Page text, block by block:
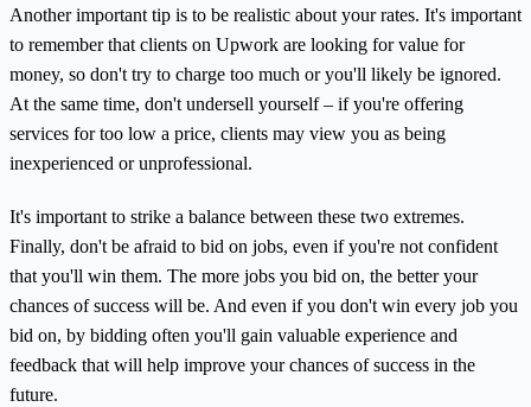
Another important tip is to be realistic about your rates. It's important
to remember that clients on Upwork are looking for value for
money, so don't try to charge too much or you'll likely be ignored.
At the same time, don't undersell yourself – if you're offering
services for too low a price, clients may view you as being
inexperienced or unprofessional.
It's important to strike a balance between these two extremes.
Finally, don't be afraid to bid on jobs, even if you're not confident
that you'll win them. The more jobs you bid on, the better your
chances of success will be. And even if you don't win every job you
bid on, by bidding often you'll gain valuable experience and
feedback that will help improve your chances of success in the
future.